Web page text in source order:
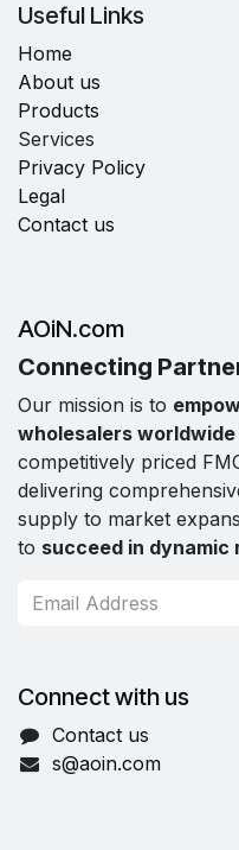
Useful Links
Home
About us
Products
Services
Privacy Policy
Legal
Contact us
AOiN.com
Connecting
Our mission is to
wholesalers worldwide
competitively priced
delivering
supply to market
to succeed in dynamic
Connect with us
Contact us
s@aoin.com